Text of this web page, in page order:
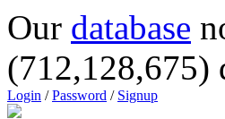
Our database
(712,128,675)
Login /Password / Signup